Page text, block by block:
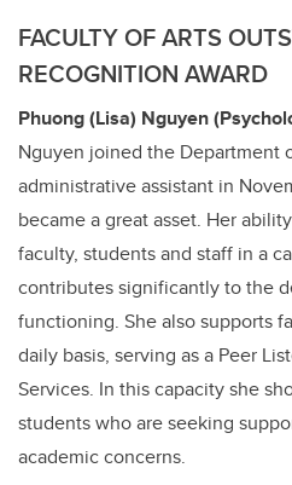
FACULTY OF ARTS
RECOGNITION AWARD
Phuong (Lisa) Nguyen
Nguyen joined the Department
administrative assistant in
became a great asset. Her
faculty, students and staff in a
contributes significantly to the
functioning. She also supports
daily basis, serving as a Peer
Services. In this capacity she
students who are seeking
academic concerns.